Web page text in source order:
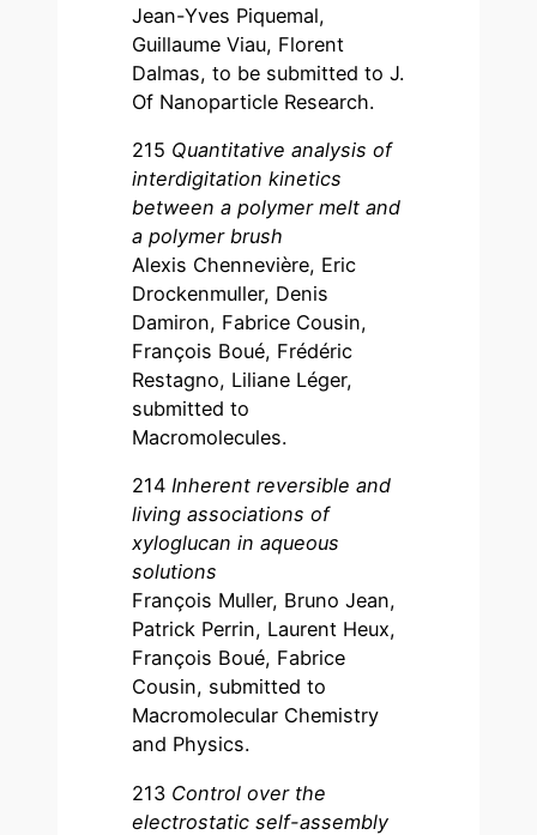
Jean-Yves Piquemal,
Guillaume Viau, Florent
Dalmas, to be submitted to J.
Of Nanoparticle Research.
215 Quantitative analysis of
interdigitation kinetics
between a polymer melt and
a polymer brush
Alexis Chennevière, Eric
Drockenmuller, Denis
Damiron, Fabrice Cousin,
François Boué, Frédéric
Restagno, Liliane Léger,
submitted to
Macromolecules.
214Inherent reversible and
living associations of
xyloglucan in aqueous
solutions
François Muller, Bruno Jean,
Patrick Perrin, Laurent Heux,
François Boué, Fabrice
Cousin, submitted to
Macromolecular Chemistry
and Physics.
213 Control over the
electrostatic self-assembly